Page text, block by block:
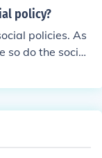
of Kharkov i
the ongoing i
various Europe
policy?
policies. As
so do the social